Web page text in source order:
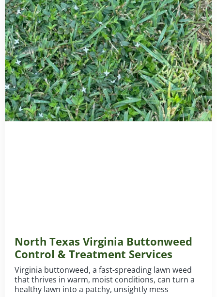
North Texas Virginia Buttonweed
Control & Treatment Services
Virginia buttonweed, a fast-spreading lawn weed
that thrives in warm, moist conditions, can turn a
healthy lawn into a patchy, unsightly mess